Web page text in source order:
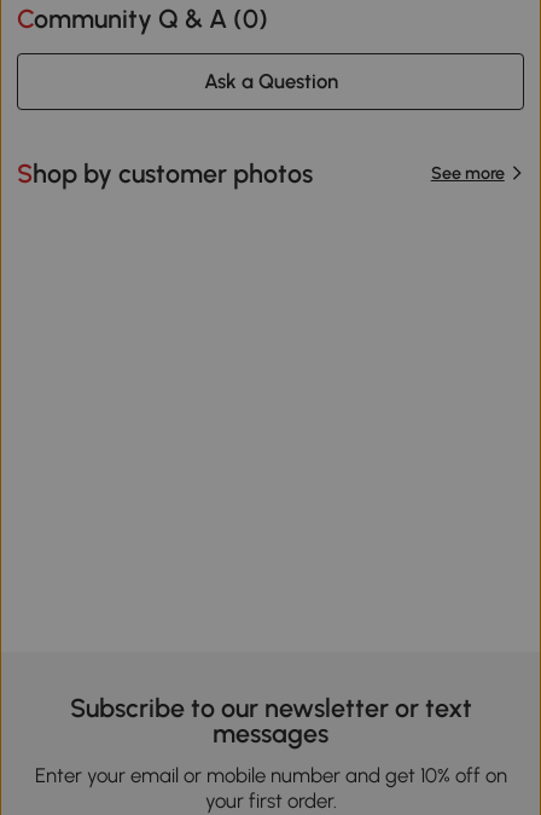
Community Q & A (0)
Ask a Question
Shop by customer photos See more
Subscribe to our newsletter or text
messages
Enter your email or mobile number and get 10% off on
your first order.